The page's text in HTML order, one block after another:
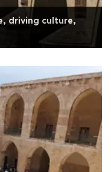
driving culture,